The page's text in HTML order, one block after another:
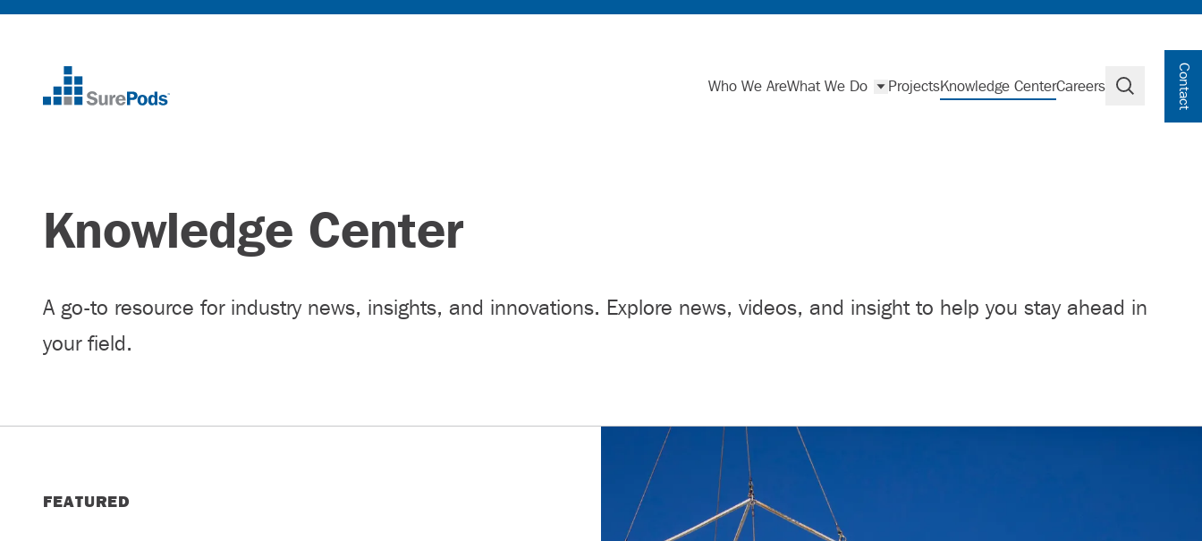
Who We AreWhat We Do ProjectsKnowledge CenterCareers
Search Contact
Knowledge Center
A go-to resource for industry news, insights, and innovations. Explore news, videos, and insight to help you stay ahead in
your field.
FEATURED